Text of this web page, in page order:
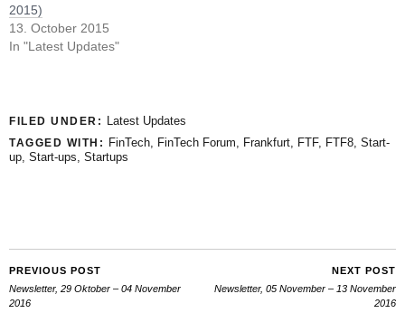
2015)
13. October 2015
In "Latest Updates"
FILED UNDER: Latest Updates
TAGGED WITH: FinTech, FinTech Forum Frankfurt, FTF, FTF8, Start-
up Start-ups Startups
PREVIOUS POST
Newsletter, 29 Oktober – 04 November
2016
NEXT POST
Newsletter, 05 November – 13 November
2016